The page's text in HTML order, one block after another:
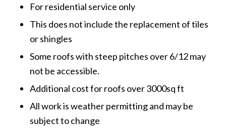
For residential service only
This does not include the replacement of tiles
or shingles
Some roofs with steep pitches over 6/12 may
not be accessible.
Additional cost for roofs over 3000sq ft
All work is weather permitting and may be
subject to change